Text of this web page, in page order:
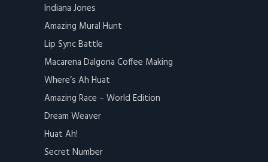
Indiana Jones
Amazing Mural Hunt
Lip Sync Battle
Macarena Dalgona Coffee Making
Where’s Ah Huat
Amazing Race – World Edition
Dream Weaver
Huat Ah!
Secret Number